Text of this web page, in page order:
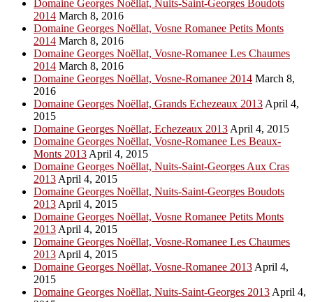
Domaine Georges Noëllat, Nuits-Saint-Georges Boudots
2014 March 8, 2016
Domaine Georges Noëllat, Vosne Romanee Petits Monts
2014 March 8, 2016
Domaine Georges Noëllat, Vosne-Romanee Les Chaumes
2014 March 8, 2016
Domaine Georges Noëllat, Vosne-Romanee 2014 March 8,
2016
Domaine Georges Noëllat, Grands Echezeaux 2013 April 4,
2015
Domaine Georges Noëllat, Echezeaux 2013 April 4, 2015
Domaine Georges Noëllat, Vosne-Romanee Les Beaux-
Monts 2013 April 4, 2015
Domaine Georges Noëllat, Nuits-Saint-Georges Aux Cras
2013 April 4, 2015
Domaine Georges Noëllat, Nuits-Saint-Georges Boudots
2013 April 4, 2015
Domaine Georges Noëllat, Vosne Romanee Petits Monts
2013 April 4, 2015
Domaine Georges Noëllat, Vosne-Romanee Les Chaumes
2013 April 4, 2015
Domaine Georges Noëllat, Vosne-Romanee 2013 April 4,
2015
Domaine Georges Noëllat, Nuits-Saint-Georges 2013 April 4,